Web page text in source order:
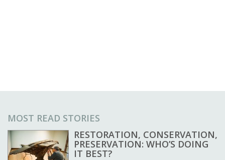
MOST READ STORIES
RESTORATION, CONSERVATION,
PRESERVATION: WHO’S DOING
IT BEST?